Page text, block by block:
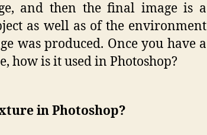
and then the final image is a
as well as of the environment
was produced. Once you have a
how is it used in Photoshop?
in Photoshop?